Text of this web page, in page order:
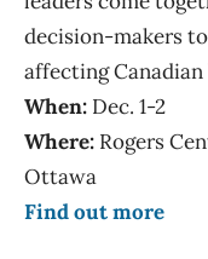
decision-makers
affecting Canadian
When: Dec. 1-2
Where: Rogers
Ottawa
Find out more